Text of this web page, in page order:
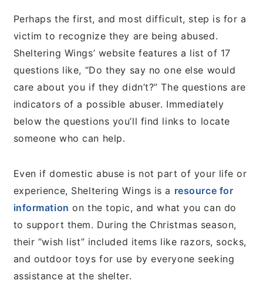
Perhaps the first, and most difficult, step is for a
victim to recognize they are being abused.
Sheltering Wings’ website features a list of 17
questions like, “Do they say no one else would
care about you if they didn’t?” The questions are
indicators of a possible abuser. Immediately
below the questions you’ll find links to locate
someone who can help.
Even if domestic abuse is not part of your life or
experience, Sheltering Wings is a resource for
information on the topic, and what you can do
to support them. During the Christmas season,
their “wish list” included items like razors, socks,
and outdoor toys for use by everyone seeking
assistance at the shelter.